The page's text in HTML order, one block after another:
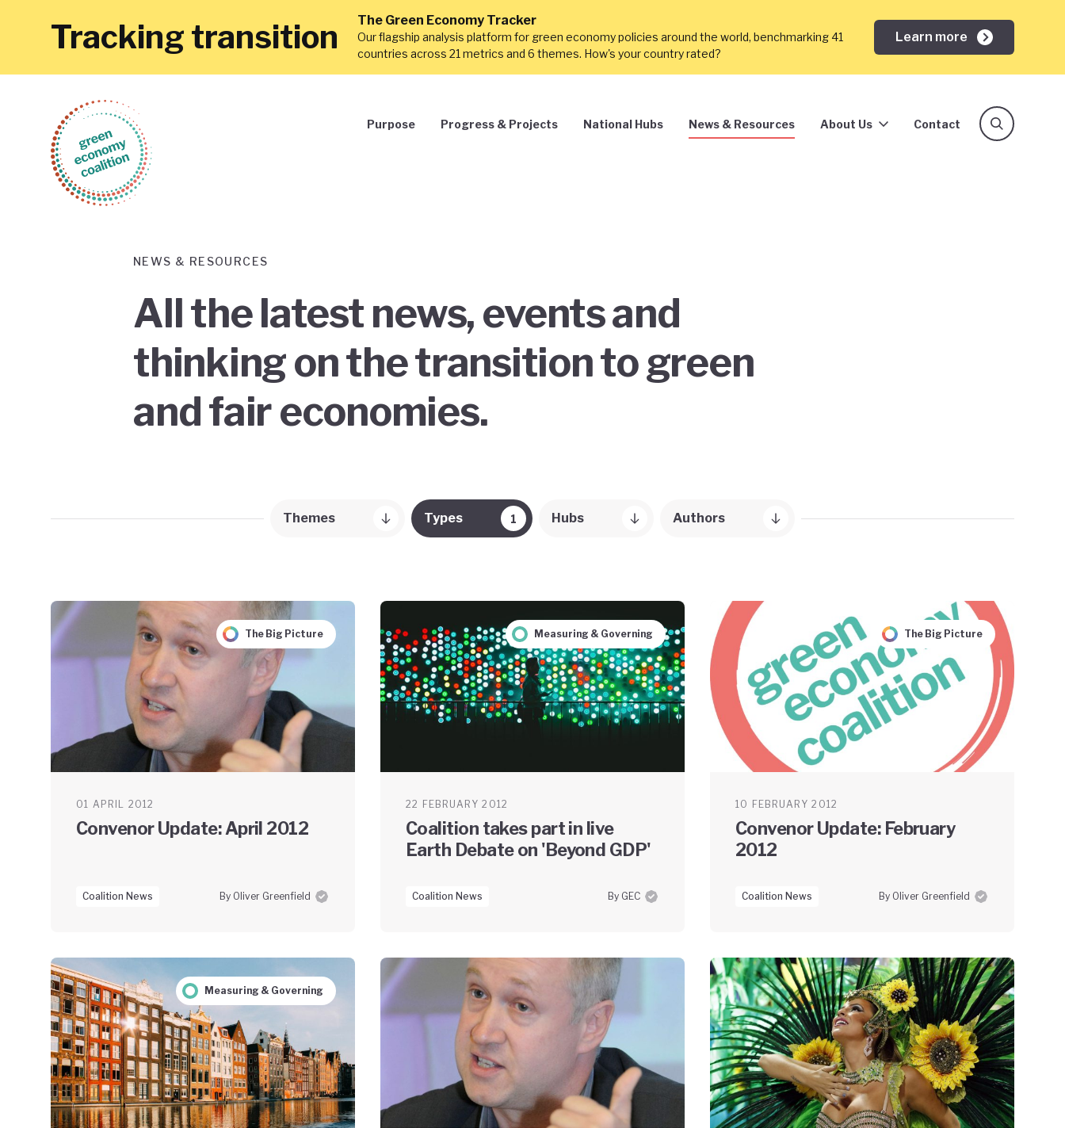
Tracking transition The Green Economy Tracker
Our flagship analysis platform for green economy policies around the world, benchmarking 41
countries across 21 metrics and 6 themes. How's your country rated?
Learn more
Purpose Progress & Projects National Hubs News & Resources About Us Contact
NEWS & RESOURCES
All the latest news, events and
thinking on the transition to green
and fair economies.
Themes Types 1 Hubs Authors
The Big Picture
01 APRIL 2012
Convenor Update: April 2012
Coalition News By Oliver Greenfield
Measuring & Governing
22 FEBRUARY 2012
Coalition takes part in live
Earth Debate on 'Beyond GDP'
Coalition News By GEC
The Big Picture
10 FEBRUARY 2012
Convenor Update: February
2012
Coalition News By Oliver Greenfield
Measuring & Governing